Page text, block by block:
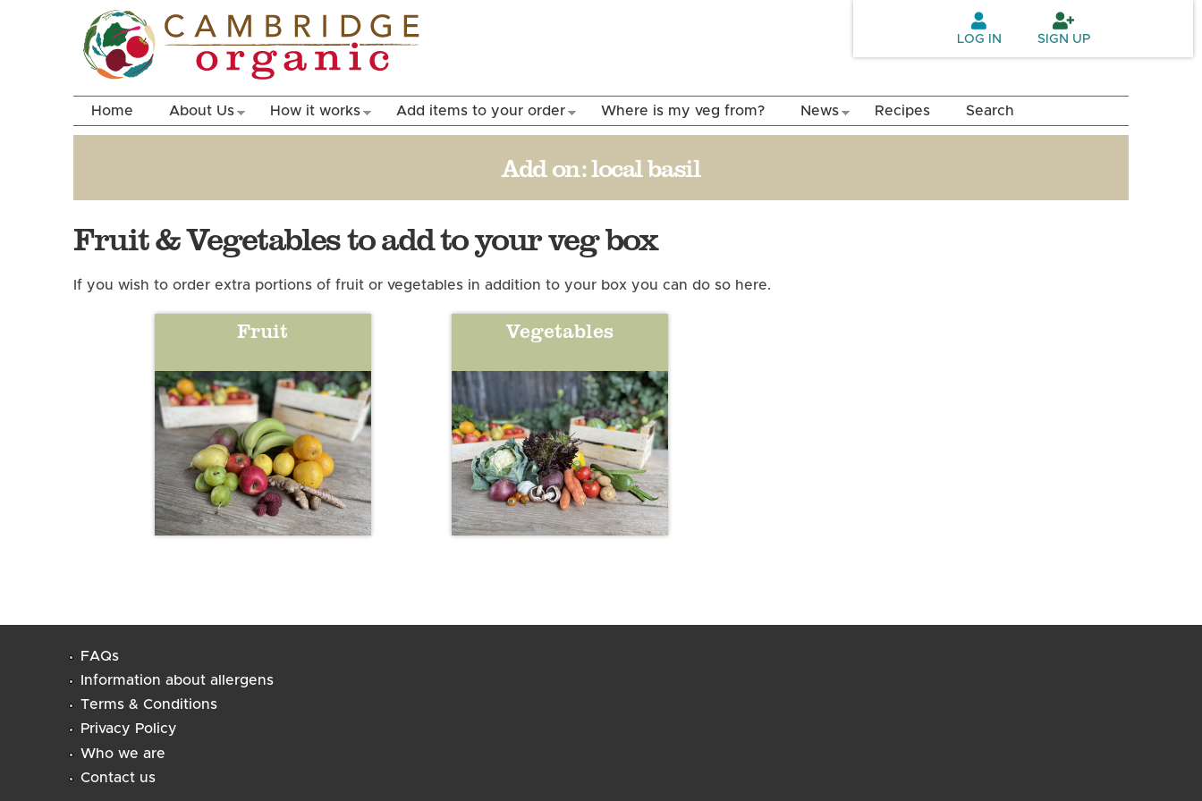
LOG IN SIGN UP
Home About Us How it works Add items to your order Where is my veg from? News Recipes Search
Add on:local basil
Fruit & Vegetables to add to your veg box
If you wish to order extra portions of fruit or vegetables in addition to your box you can do so here.
Fruit Vegetables
FAQs
Information about allergens
Terms & Conditions
Privacy Policy
Who we are
Contact us